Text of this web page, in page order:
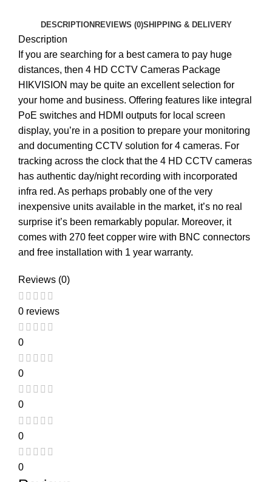
DESCRIPTION REVIEWS (0)SHIPPING & DELIVERY
Description
If you are searching for a best camera to pay huge
distances, then 4 HD CCTV Cameras Package
HIKVISION may be quite an excellent selection for
your home and business. Offering features like integral
PoE switches and HDMI outputs for local screen
display, you’re in a position to prepare your monitoring
and documenting CCTV solution for 4 cameras. For
tracking across the clock that the 4 HD CCTV cameras
has authentic day/night recording with incorporated
infra red. As perhaps probably one of the very
inexpensive units available in the market, it’s no real
surprise it’s been remarkably popular. Moreover, it
comes with 270 feet copper wire with BNC connectors
and free installation with 1 year warranty.
Reviews (0)
0 reviews
0
0
0
0
0